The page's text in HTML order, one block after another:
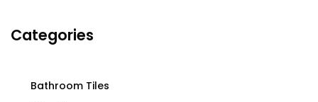
Categories
Bathroom Tiles